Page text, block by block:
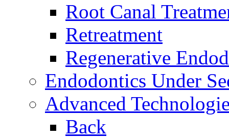
Root Canal
Retreatment
Regenerative
Endodontics Under
Advanced
Back